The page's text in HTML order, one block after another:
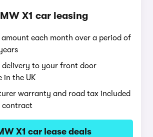
X1 car leasing
amount each month over a period of
delivery to your front door
in the UK
warranty and road tax included
contract
X1 car lease deals